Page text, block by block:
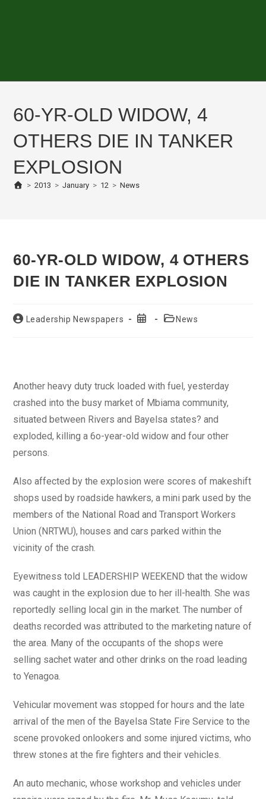
60-YR-OLD WIDOW, 4
OTHERS DIE IN TANKER
EXPLOSION
> 2013 > January > 12 > News
60-YR-OLD WIDOW, 4 OTHERS
DIE IN TANKER EXPLOSION
PostLeadership Newspapers
Post
PostNews
Another heavy duty truck loaded with fuel, yesterday
crashed into the busy market of Mbiama community,
situated between Rivers and Bayelsa states? and
exploded, killing a 6o-year-old widow and four other
persons.
Also affected by the explosion were scores of makeshift
shops used by roadside hawkers, a mini park used by the
members of the National Road and Transport Workers
Union (NRTWU), houses and cars parked within the
vicinity of the crash.
Eyewitness told LEADERSHIP WEEKEND that the widow
was caught in the explosion due to her ill-health. She was
reportedly selling local gin in the market. The number of
deaths recorded was attributed to the marketing nature of
the area. Many of the occupants of the shops were
selling sachet water and other drinks on the road leading
to Yenagoa.
Vehicular movement was stopped for hours and the late
arrival of the men of the Bayelsa State Fire Service to the
scene provoked onlookers and some injured victims, who
threw stones at the fire fighters and their vehicles.
An auto mechanic, whose workshop and vehicles under